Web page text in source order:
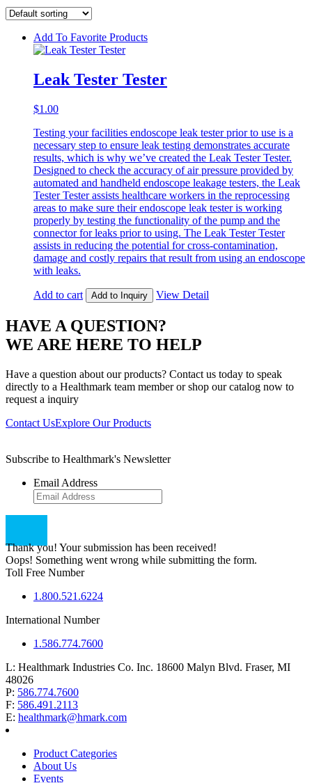
Add To Favorite Products
Leak Tester Tester
$1.00
Testing your facilities endoscope leak tester prior to use is a
necessary step to ensure leak testing demonstrates accurate
results, which is why we’ve created the Leak Tester Tester.
Designed to check the accuracy of air pressure provided by
automated and handheld endoscope leakage testers, the Leak
Tester Tester assists healthcare workers in the reprocessing
areas to make sure their endoscope leak tester is working
properly by testing the functionality of the pump and the
connector for leaks prior to using. The Leak Tester Tester
assists in reducing the potential for cross-contamination,
damage and costly repairs that result from using an endoscope
with leaks.
Add to cart Add to Inquiry View Detail
HAVE A QUESTION?
WE ARE HERE TO HELP
Have a question about our products? Contact us today to speak
directly to a Healthmark team member or shop our catalog now to
request a inquiry
Contact UsExplore Our Products
Subscribe to Healthmark's Newsletter
Email Address
Thank you! Your submission has been received!
Oops! Something went wrong while submitting the form.
Toll Free Number
1.800.521.6224
International Number
1.586.774.7600
L: Healthmark Industries Co. Inc. 18600 Malyn Blvd. Fraser, MI
48026
P: 586.774.7600
F: 586.491.2113
E: healthmark@hmark.com
Product Categories
About Us
Events